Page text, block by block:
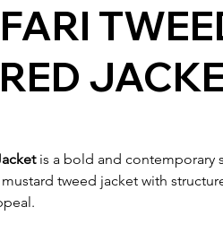
is a bold and contemporary
tweed jacket with